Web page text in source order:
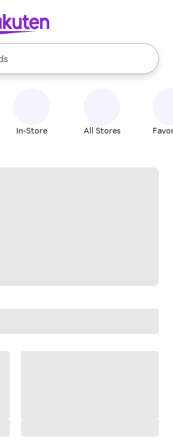
available, use the up and down
In-Store All Stores